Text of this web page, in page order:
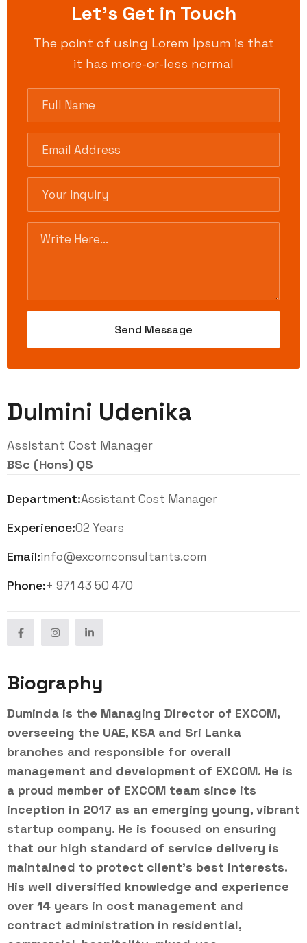
Let’s Get in Touch
The point of using Lorem Ipsum is that
it has more-or-less normal
Dulmini Udenika
Assistant Cost Manager
BSc (Hons) QS
Department:Assistant Cost Manager
Experience:02 Years
Email:info@excomconsultants.com
Phone:+ 971 43 50 470
Biography
Duminda is the Managing Director of EXCOM,
overseeing the UAE, KSA and Sri Lanka
branches and responsible for overall
management and development of EXCOM. He is
a proud member of EXCOM team since its
inception in 2017 as an emerging young, vibrant
startup company. He is focused on ensuring
that our high standard of service delivery is
maintained to protect client’s best interests.
His well diversified knowledge and experience
over 14 years in cost management and
contract administration in residential,